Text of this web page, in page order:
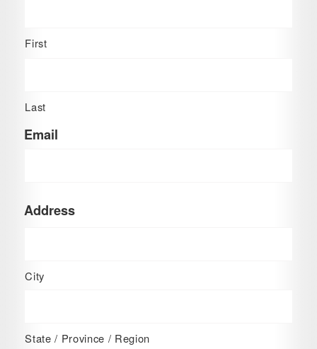
First
Last
Email
Address
City
State / Province / Region